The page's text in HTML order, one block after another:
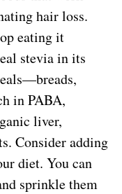
hair loss.
eating it
stevia in its
in PABA,
liver,
Consider adding
diet. You can
sprinkle them